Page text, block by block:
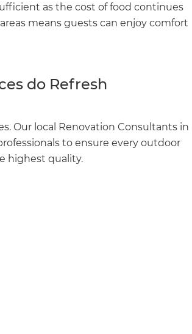
as the cost of food continues
means guests can enjoy comfort
do Refresh
Our local Renovation Consultants in
to ensure every outdoor
highest quality.